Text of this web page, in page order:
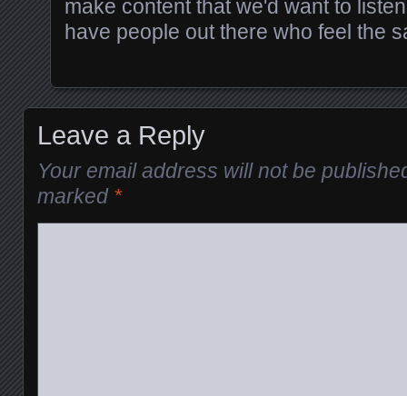
make content that we'd want to
have people out there who feel the
Leave a Reply
Your email address will not be
marked *